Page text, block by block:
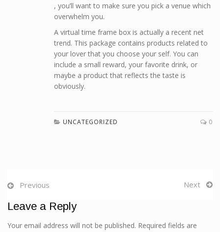
, you’ll want to make sure you pick a venue which
overwhelm you.
A virtual time frame box is actually a recent net
trend. This package contains products related to
your lover that you choose your self. You can
include a small reward, your favorite drink, or
maybe a product that reflects the taste is
obviously.
UNCATEGORIZED 0
Previous Next
Leave a Reply
Your email address will not be published. Required fields are